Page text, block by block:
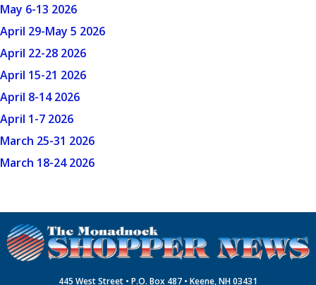
May 6-13 2026
April 29-May 5 2026
April 22-28 2026
April 15-21 2026
April 8-14 2026
April 1-7 2026
March 25-31 2026
March 18-24 2026
445 West Street • P.O. Box 487 • Keene, NH 03431